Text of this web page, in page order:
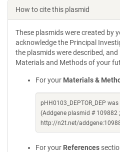
How to cite this plasmid
These plasmids were created by
acknowledge the Principal
the plasmids were described,
Materials and Methods of your
For your Materials &
pHH0103_DEPTOR_DEP
(Addgene plasmid # 109882 ;
http://n2t.net/
For your References